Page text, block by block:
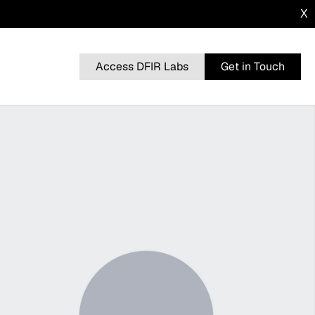
X
Blurring the Lines: Intrusion Shows
Access DFIR Labs Get in Touch